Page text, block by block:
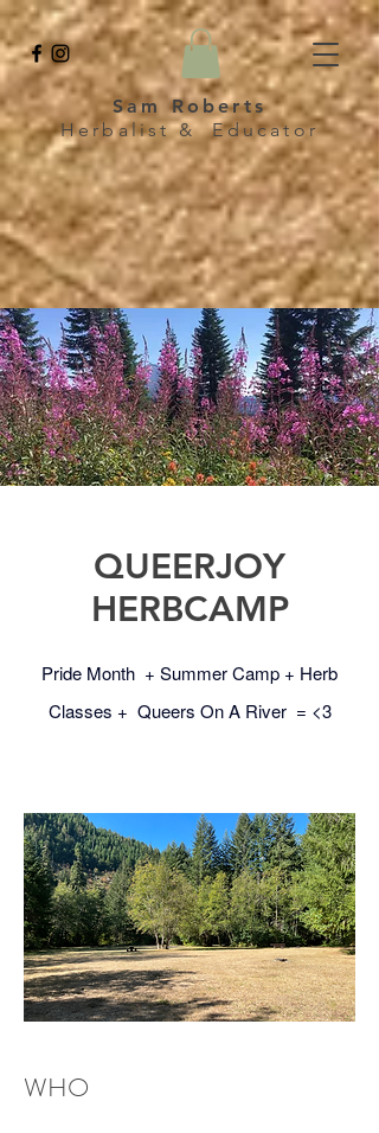
Sam Roberts
Herbalist & Educator
QUEERJOY
HERBCAMP
Pride Month + Summer Camp + Herb
Classes + Queers On A River = <3
WHO